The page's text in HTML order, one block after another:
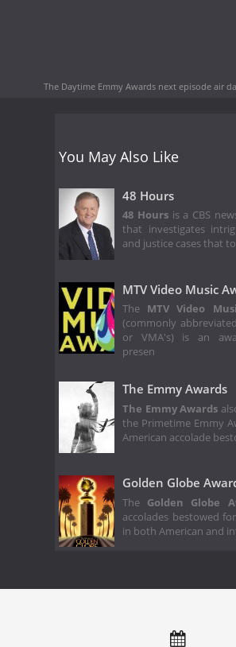
The Daytime Emmy Awards next episode air
You May Also Like
48 Hours
48 Hoursis a CBS
that investigates
and justice cases that
MTV Video Music
The MTV Video
(commonly
or VMA's) is an
presen
The Emmy Awards
The Emmy Awards
the Primetime Emmy
American accolade
Golden Globe
The Golden Globe
accolades bestowed
in both American and